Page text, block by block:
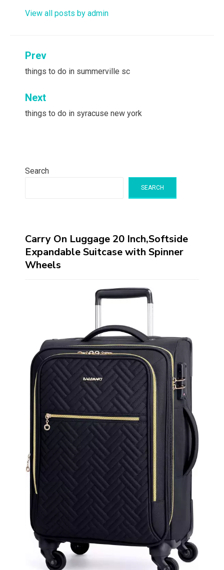
View all posts by admin
Post
navigation
Prev
things to do in summerville sc
Next
things to do in syracuse new york
Search
SEARCH
Carry On Luggage 20 Inch,Softside
Expandable Suitcase with Spinner
Wheels